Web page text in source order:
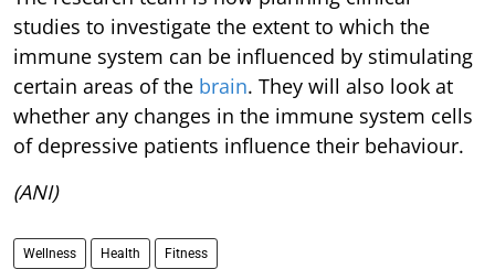
studies to investigate the extent to which the
immune system can be influenced by stimulating
certain areas of the brain. They will also look at
whether any changes in the immune system cells
of depressive patients influence their behaviour.
(ANI)
Wellness Health Fitness